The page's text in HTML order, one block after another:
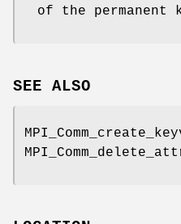
of the permanent
SEE ALSO